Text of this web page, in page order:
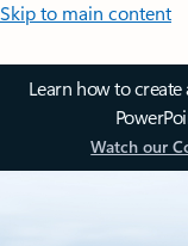
Skip to main content
Learn how to
Watch our